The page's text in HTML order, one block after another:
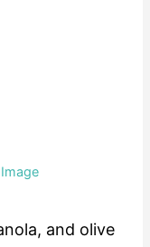
and olive